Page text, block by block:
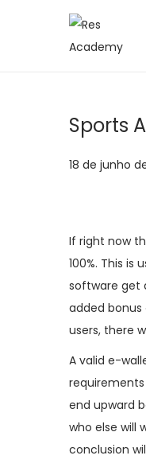
S
a
r
a
n
a
v
e
g
a
ç
ã
o
P
r
p
o
c
o
n
t
e
ú
d
o
Sports
P
18 de junho
If right now
100%. This
software get
added bonus
users, there
A valid e-
end upward
who else will
conclusion